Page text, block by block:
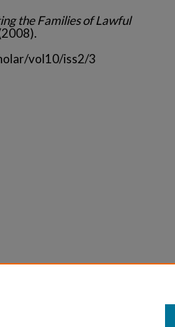
the Families of Lawful
vol10/iss2/3